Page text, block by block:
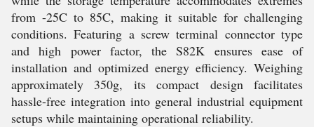
from -25C to 85C, making it suitable for challenging
conditions. Featuring a screw terminal connector type
and high power factor, the S82K ensures ease of
installation and optimized energy efficiency. Weighing
approximately 350g, its compact design facilitates
hassle-free integration into general industrial equipment
setups while maintaining operational reliability.